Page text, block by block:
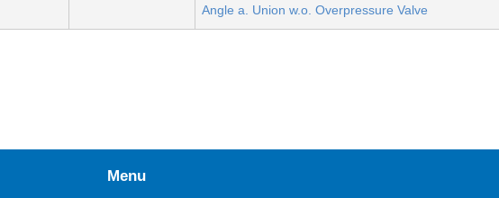
Angle a. Union w.o. Overpressure Valve
Menu